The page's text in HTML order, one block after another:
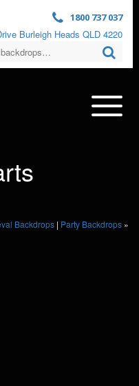
1800 737 037
Burleigh Heads QLD 4220
Backdrops | Party Backdrops »